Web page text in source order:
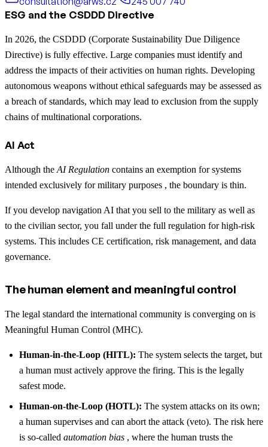
ESG and the CSDDD Directive
In 2026, the CSDDD (Corporate Sustainability Due Diligence
Directive) is fully effective. Large companies must identify and
address the impacts of their activities on human rights. Developing
autonomous weapons without ethical safeguards may be assessed as
a breach of standards, which may lead to exclusion from the supply
chains of multinational corporations.
AI Act
Although theAI Regulation contains an exemption for systems
intended exclusively for military purposes , the boundary is thin.
If you develop navigation AI that you sell to the military as well as
to the civilian sector, you fall under the full regulation for high-risk
systems. This includes CE certification, risk management, and data
governance.
The human element and meaningful control
The legal standard the international community is converging on is
Meaningful Human Control (MHC).
Human-in-the-Loop (HITL): The system selects the target, but
a human must actively approve the firing. This is the legally
safest mode.
Human-on-the-Loop (HOTL): The system attacks on its own;
a human supervises and can abort the attack (veto). The risk here
is so-called automation bias , where the human trusts the